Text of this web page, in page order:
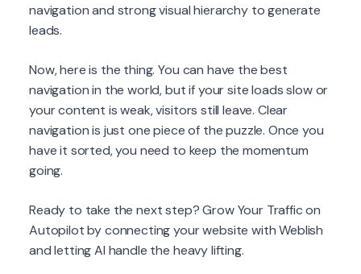
navigation and strong visual hierarchy to generate
leads.
Now, here is the thing. You can have the best
navigation in the world, but if your site loads slow or
your content is weak, visitors still leave. Clear
navigation is just one piece of the puzzle. Once you
have it sorted, you need to keep the momentum
going.
Ready to take the next step? Grow Your Traffic on
Autopilot by connecting your website with Weblish
and letting AI handle the heavy lifting.